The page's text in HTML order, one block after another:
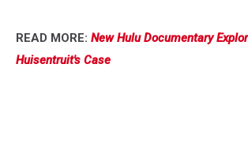
READ MORE: New Hulu Documentary
Huisentruit's Case